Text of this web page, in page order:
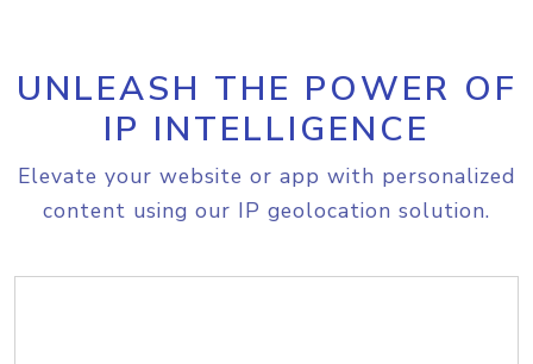
UNLEASH THE POWER OF
IP INTELLIGENCE
Elevate your website or app with personalized
content using our IP geolocation solution.